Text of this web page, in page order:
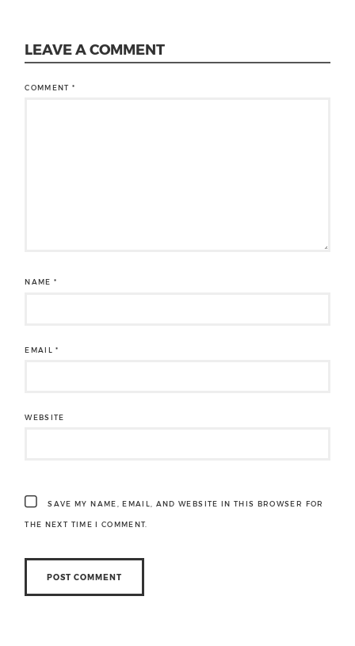
LEAVE A COMMENT
COMMENT*
NAME*
EMAIL*
WEBSITE
SAVE MY NAME, EMAIL, AND WEBSITE IN THIS BROWSER FOR
THE NEXT TIME I COMMENT.